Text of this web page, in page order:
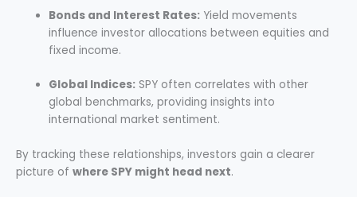
Bonds and Interest Rates: Yield movements
influence investor allocations between equities and
fixed income.
Global Indices: SPY often correlates with other
global benchmarks, providing insights into
international market sentiment.
By tracking these relationships, investors gain a clearer
picture of where SPY might head next.